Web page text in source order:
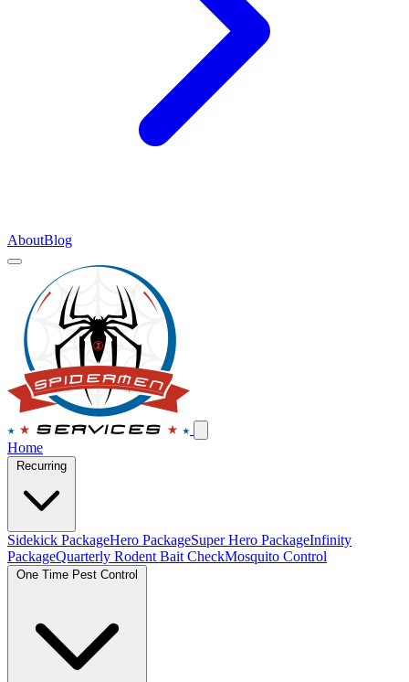
AboutBlog
Home
Recurring
Sidekick PackageHero PackageSuper Hero PackageInfinity
PackageQuarterly Rodent Bait CheckMosquito Control
One Time Pest Control